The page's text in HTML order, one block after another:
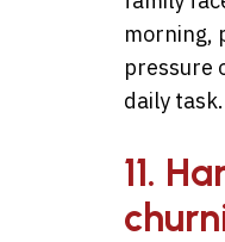
morning,
pressure
daily task.
11.